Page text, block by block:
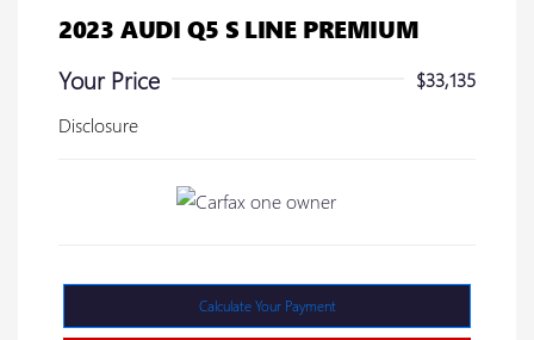
2023 AUDI Q5 S LINE PREMIUM
Your Price
$33,135
Disclosure
Calculate Your Payment